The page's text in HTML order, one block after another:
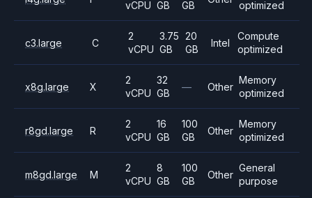
vCPU GB
GB
optimized
c3.large C
2
vCPU
3.75
GB
20
GB
Intel
Compute
optimized
x8g.large X
2
vCPU
32
GB
— Other
Memory
optimized
r8gd.large R
2
vCPU
16
GB
100
GB
Other
Memory
optimized
m8gd.large M
2
vCPU
8
GB
100
GB
Other
General
purpose